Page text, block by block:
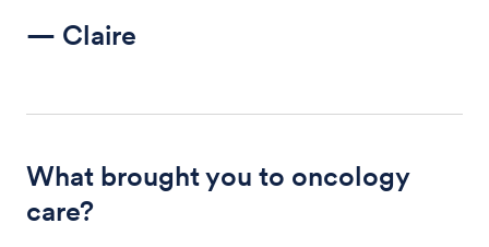
— Claire
What brought you to oncology
care?